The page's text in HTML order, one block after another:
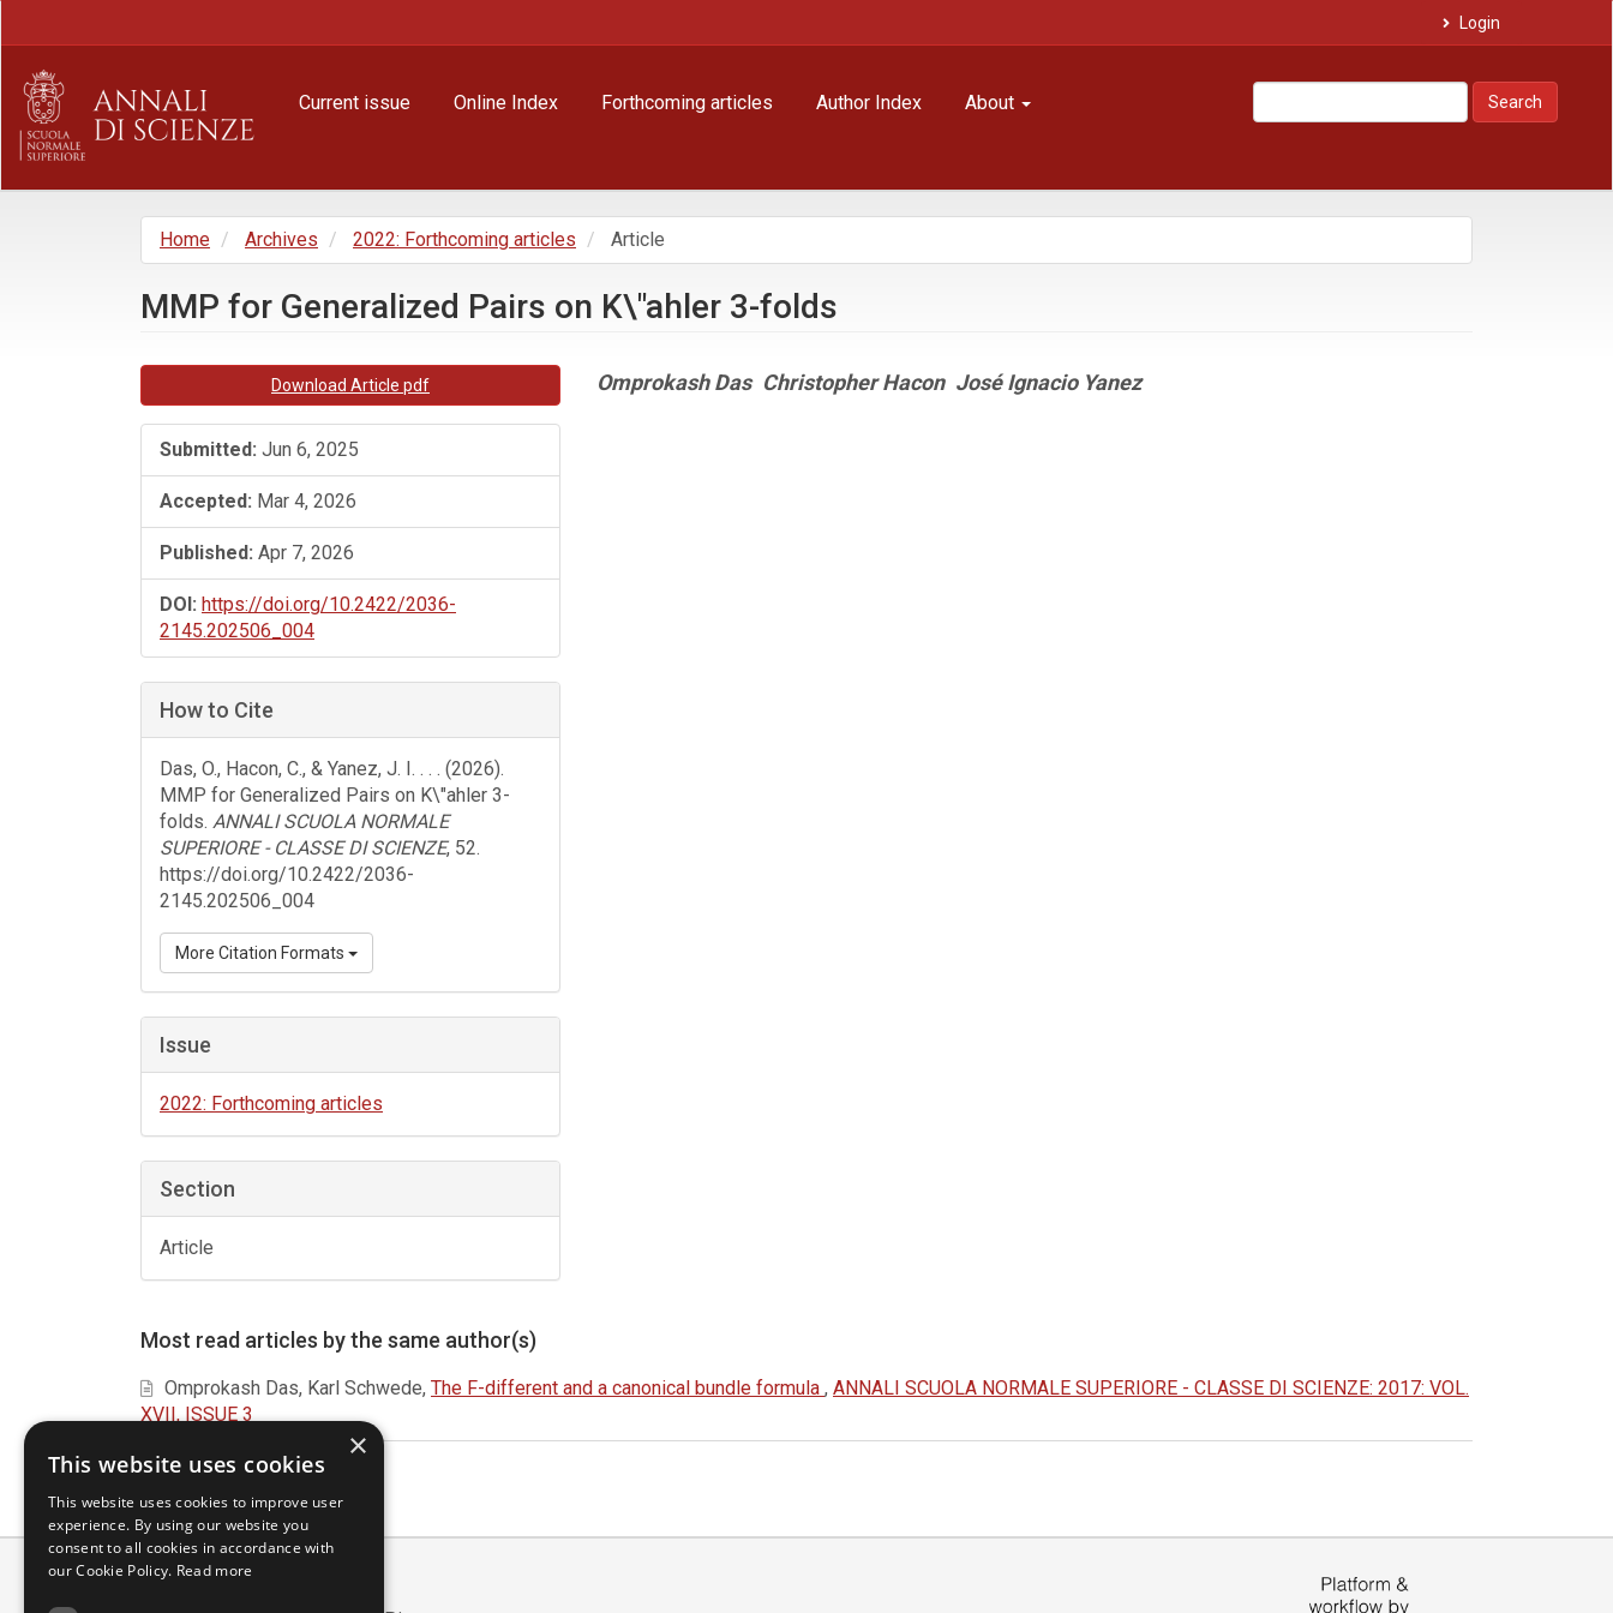
Content
Sidebar
Login
Current issue Online Index Forthcoming articles Author Index About Search
Home Archives 2022: Forthcoming articles Article
MMP for Generalized Pairs on K\"ahler 3-folds
Article
Sidebar
Download Article pdf
Submitted: Jun 6, 2025
Accepted: Mar 4, 2026
Published: Apr 7, 2026
DOI: https://doi.org/10.2422/2036-
2145.202506_004
How to Cite
Das, O., Hacon, C., & Yanez, J. I. . . . (2026).
MMP for Generalized Pairs on K\"ahler 3-
folds. ANNALI SCUOLA NORMALE
SUPERIORE - CLASSE DI SCIENZE, 52.
https://doi.org/10.2422/2036-
2145.202506_004
More Citation Formats
Issue
2022: Forthcoming articles
Section
Article
Main
Article
Omprokash Das Christopher Hacon José Ignacio Yanez
Most read articles by the same author(s)
Omprokash Das, Karl Schwede, The F-different and a canonical bundle formula , ANNALI SCUOLA NORMALE SUPERIORE - CLASSE DI SCIENZE: 2017: VOL.
XVII, ISSUE 3
×
This website uses cookies
This website uses cookies to improve user
experience. By using our website you
consent to all cookies in accordance with
our Cookie Policy. Read more